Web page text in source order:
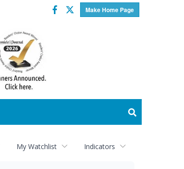
Make Home Page
Facebook
Twitter
My Watchlist Indicators